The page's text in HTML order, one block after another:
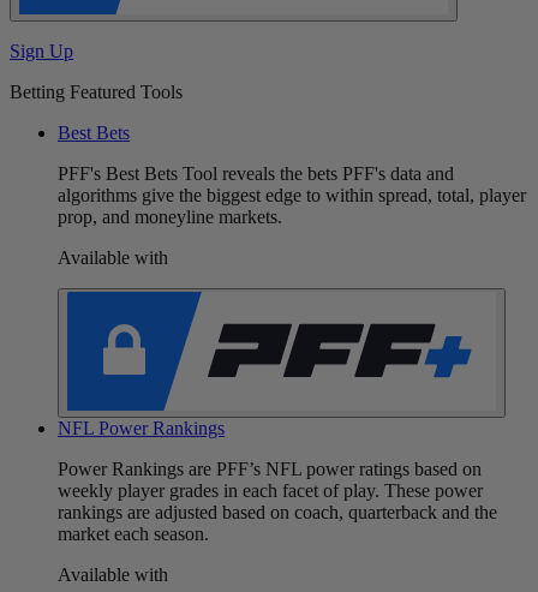
Sign Up
Betting Featured Tools
Best Bets
PFF's Best Bets Tool reveals the bets PFF's data and
algorithms give the biggest edge to within spread, total, player
prop, and moneyline markets.
Available with
NFL Power Rankings
Power Rankings are PFF’s NFL power ratings based on
weekly player grades in each facet of play. These power
rankings are adjusted based on coach, quarterback and the
market each season.
Available with